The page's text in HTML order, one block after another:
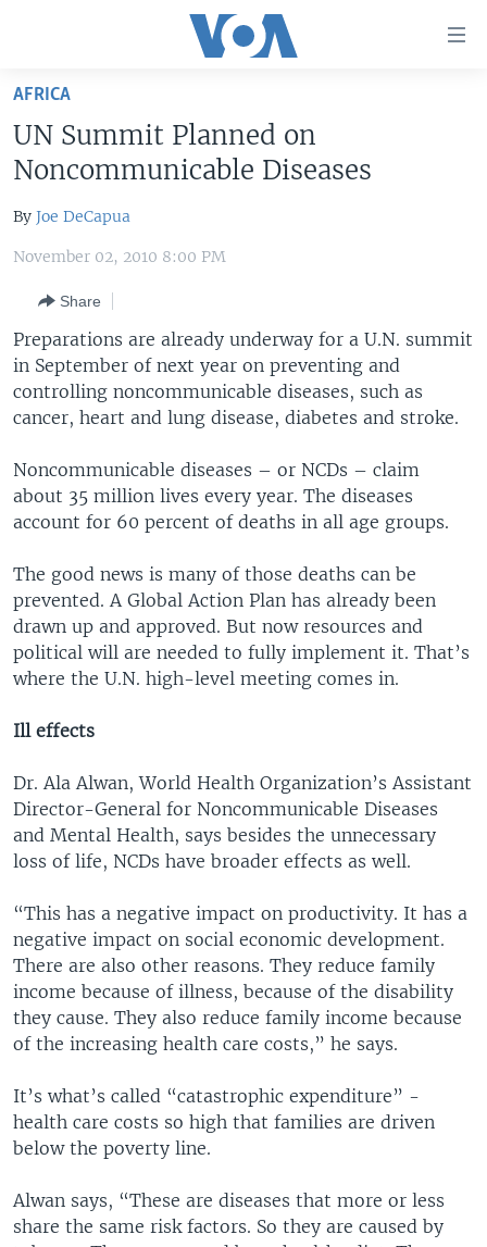
Skip
main
content
Skip
to
Navigation
Search
THE AMERICAS
EAST ASIA
EUROPE
MIDDLE EAST
SOUTH & CENTRAL ASIA
VOA LANGUAGES
LATEST GLOBAL COVERAGE
FOLLOW US
Languages
AFRICA
UN Summit Planned on
Noncommunicable Diseases
By Joe DeCapua
November 02, 2010 8:00 PM
Share
Preparations are already underway for a U.N. summit
in September of next year on preventing and
controlling noncommunicable diseases, such as
cancer, heart and lung disease, diabetes and stroke.
Noncommunicable diseases – or NCDs – claim
about 35 million lives every year. The diseases
account for 60 percent of deaths in all age groups.
The good news is many of those deaths can be
prevented. A Global Action Plan has already been
drawn up and approved. But now resources and
political will are needed to fully implement it. That’s
where the U.N. high-level meeting comes in.
Ill effects
Dr. Ala Alwan, World Health Organization’s Assistant
Director-General for Noncommunicable Diseases
and Mental Health, says besides the unnecessary
loss of life, NCDs have broader effects as well.
“This has a negative impact on productivity. It has a
negative impact on social economic development.
There are also other reasons. They reduce family
income because of illness, because of the disability
they cause. They also reduce family income because
of the increasing health care costs,” he says.
It’s what’s called “catastrophic expenditure” -
health care costs so high that families are driven
below the poverty line.
Alwan says, “These are diseases that more or less
share the same risk factors. So they are caused by